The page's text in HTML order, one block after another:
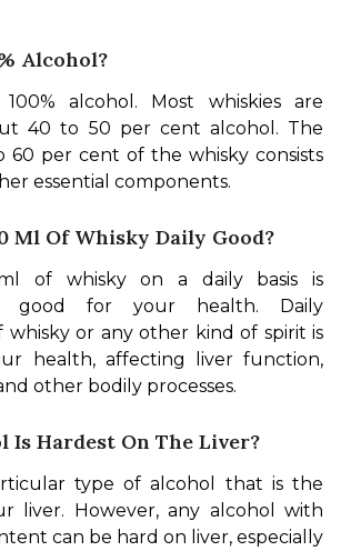
Alcohol?
alcohol. Most whiskies are
40 to 50 per cent alcohol. The
60 per cent of the whisky consists
essential components.
Ml Of Whisky Daily Good?
of whisky on a daily basis is
good for your health. Daily
whisky or any other kind of spirit is
health, affecting liver function,
other bodily processes.
Is Hardest On The Liver?
type of alcohol that is the
liver. However, any alcohol with
can be hard on liver, especially